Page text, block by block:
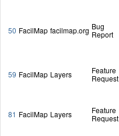
50 FacilMap facilmap.org Bug
Report
59 FacilMap Layers
Feature
Request
81 FacilMap Layers
Feature
Request